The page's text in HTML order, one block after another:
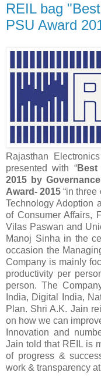
REIL bag
PSU Award
Rajasthan
presented with “Best
2015 by
Award- 2015 “in
Technology Adoption
of Consumer Affairs,
Vilas Paswan and
Manoj Sinha in the
occasion the
Company is mainly
productivity per
person. The
India, Digital India,
Plan. Shri A.K. Jain
on how we can
Innovation and
Jain told that REIL is
of progress &
work & transparency